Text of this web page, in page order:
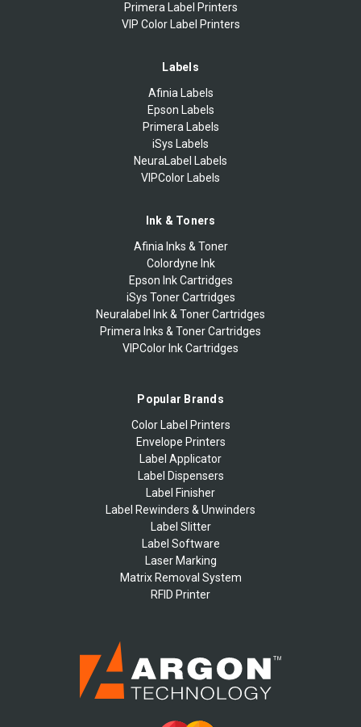
Primera Label Printers
VIP Color Label Printers
Labels
Afinia Labels
Epson Labels
Primera Labels
iSys Labels
NeuraLabel Labels
VIPColor Labels
Ink & Toners
Afinia Inks & Toner
Colordyne Ink
Epson Ink Cartridges
iSys Toner Cartridges
Neuralabel Ink & Toner Cartridges
Primera Inks & Toner Cartridges
VIPColor Ink Cartridges
Popular Brands
Color Label Printers
Envelope Printers
Label Applicator
Label Dispensers
Label Finisher
Label Rewinders & Unwinders
Label Slitter
Label Software
Laser Marking
Matrix Removal System
RFID Printer